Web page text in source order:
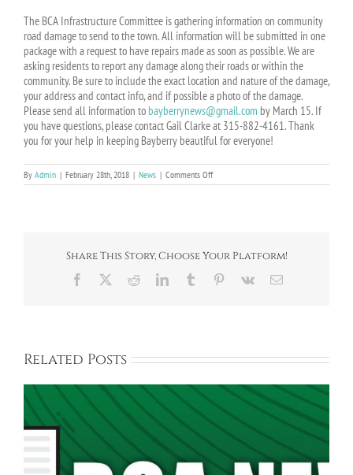
The BCA Infrastructure Committee is gathering information on community
road damage to send to the town. All information will be submitted in one
package with a request to have repairs made as soon as possible. We are
asking residents to report any damage along their roads or within the
community. Be sure to include the exact location and nature of the damage,
your address and contact info, and if possible a photo of the damage.
Please send all information to bayberrynews@gmail.com by March 15. If
you have questions, please contact Gail Clarke at 315-882-4161. Thank
you for your help in keeping Bayberry beautiful for everyone!
By Admin | February 28th, 2018 | News | Comments Offon
Potholes?
Share This Story, Choose Your Platform!
Facebook RedditLinkedInTumblr Pinterest
Vk Email
Related Posts